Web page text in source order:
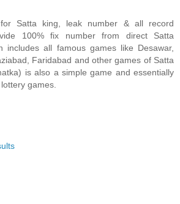
Satta king, leak number & all record
100% fix number from direct Satta
includes all famous games like Desawar,
Faridabad and other games of Satta
is also a simple game and essentially
games.